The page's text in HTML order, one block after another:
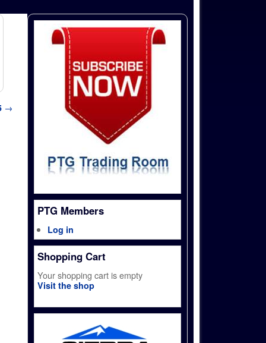
→
PTG Members
Log in
Shopping Cart
Your shopping cart is empty
Visit the shop